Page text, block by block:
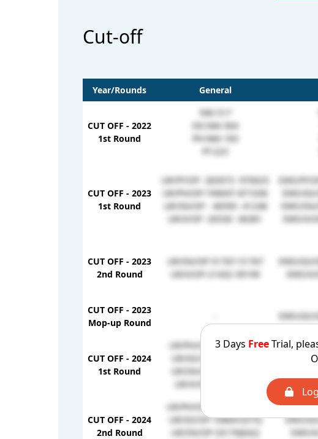
Cut-off
3 Days FreeTrial,
Year/Rounds General
CUT OFF - 2022
1st Round
590-517
SN:566-564
PH:466-183
FF:223
CUT OFF - 2023
1st Round
UR/FF/OP- 283973 -970025
UR/PH/OP-749047-871036
UR/SN/OP - 40595 -41248
UR/X/OP -20530 -36381
EWS/FF/
EWS/
EWS/
EWS/X/
CUT OFF - 2023
2nd Round
UR/SN/OP-51767-51767
UR/X/OP-21432-39199
EWS/
EWS/
CUT OFF - 2023
Mop-up Round
EWS/
CUT OFF - 2024
1st Round
UR/PH/OP-870494(224)
UR/GS/OP-86925(591)
UR/SN/OP-31821(644)
UR/X/OP-31010(645)
EWS/
EWS/
EWS/
CUT OFF - 2024
2nd Round
UR/PH/OP-1015976(190)
UR/GS/OP-106641(575)
UR/SN/OP-33170(642)
EWS/
EWS/